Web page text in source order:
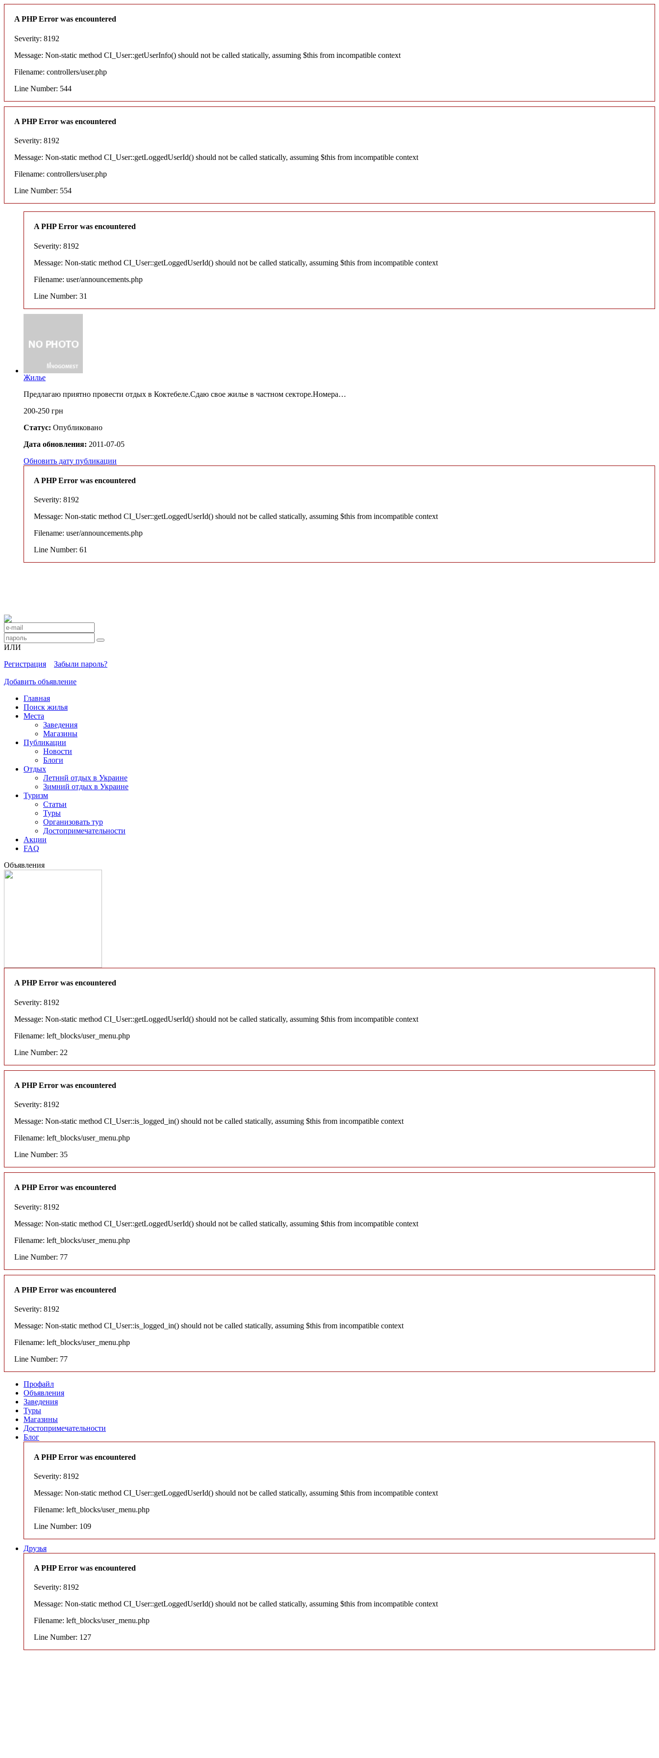
A PHP Error was encountered
Severity: 8192
Message: Non-static method CI_User::getUserInfo() should not be called statically, assuming $this from incompatible context
Filename: controllers/user.php
Line Number: 544
A PHP Error was encountered
Severity: 8192
Message: Non-static method CI_User::getLoggedUserId() should not be called statically, assuming $this from incompatible context
Filename: controllers/user.php
Line Number: 554
A PHP Error was encountered
Severity: 8192
Message: Non-static method CI_User::getLoggedUserId() should not be called statically, assuming $this from incompatible context
Filename: user/announcements.php
Line Number: 31
Жилье
Предлагаю приятно провести отдых в Коктебеле.Сдаю свое жилье в частном секторе.Номера…
200-250 грн
Статус: Опубликовано
Дата обновления: 2011-07-05
Обновить дату публикации
A PHP Error was encountered
Severity: 8192
Message: Non-static method CI_User::getLoggedUserId() should not be called statically, assuming $this from incompatible context
Filename: user/announcements.php
Line Number: 61
ИЛИ
Регистрация
Забыли пароль?
Добавить объявление
Главная
Поиск жилья
Места
Заведения
Магазины
Публикации
Новости
Блоги
Отдых
Летннй отдых в Украине
Зимний отдых в Украине
Туризм
Статьи
Туры
Организовать тур
Достопримечательности
Акции
FAQ
Объявления
A PHP Error was encountered
Severity: 8192
Message: Non-static method CI_User::getLoggedUserId() should not be called statically, assuming $this from incompatible context
Filename: left_blocks/user_menu.php
Line Number: 22
A PHP Error was encountered
Severity: 8192
Message: Non-static method CI_User::is_logged_in() should not be called statically, assuming $this from incompatible context
Filename: left_blocks/user_menu.php
Line Number: 35
A PHP Error was encountered
Severity: 8192
Message: Non-static method CI_User::getLoggedUserId() should not be called statically, assuming $this from incompatible context
Filename: left_blocks/user_menu.php
Line Number: 77
A PHP Error was encountered
Severity: 8192
Message: Non-static method CI_User::is_logged_in() should not be called statically, assuming $this from incompatible context
Filename: left_blocks/user_menu.php
Line Number: 77
Профайл
Объявления
Заведения
Туры
Магазины
Достопримечательности
Блог
A PHP Error was encountered
Severity: 8192
Message: Non-static method CI_User::getLoggedUserId() should not be called statically, assuming $this from incompatible context
Filename: left_blocks/user_menu.php
Line Number: 109
Друзья
A PHP Error was encountered
Severity: 8192
Message: Non-static method CI_User::getLoggedUserId() should not be called statically, assuming $this from incompatible context
Filename: left_blocks/user_menu.php
Line Number: 127